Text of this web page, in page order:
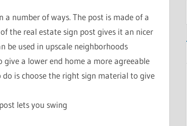
number of ways. The post is made of a
the real estate sign post gives it an nicer
be used in upscale neighborhoods
a lower end home a more agreeable
is choose the right sign material to give
lets you swing